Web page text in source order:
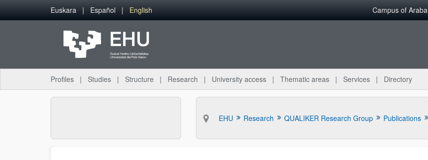
Skip to Main Content
Euskara Español English Campus of Araba
Profiles Studies Structure Research University access Thematic areas Services Directory
EHU Research QUALIKER Research Group Publications